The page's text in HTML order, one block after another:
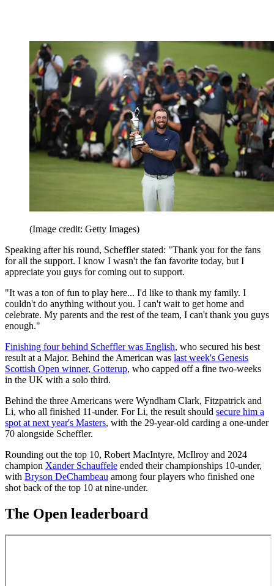
(Image credit: Getty Images)
Speaking after his round, Scheffler stated: "Thank you for the fans
for all the support. I know I wasn't the fan favorite today, but I
appreciate you guys for coming out to support.
"It was a ton of fun to play here... I'd like to thank my family. I
couldn't do anything without you. I can't wait to get home and
celebrate. My parents and the rest of the team, I can't thank you guys
enough."
Finishing four behind Scheffler was English, who secured his best
result at a Major. Behind the American was last week's Genesis
Scottish Open winner, Gotterup, who capped off a fine two-weeks
in the UK with a solo third.
Behind the three Americans were Wyndham Clark, Fitzpatrick and
Li, who all finished 11-under. For Li, the result should secure him a
spot at next year's Masters, with the 29-year-old carding a one-under
70 alongside Scheffler.
Rounding out the top 10, Robert MacIntyre, McIlroy and 2024
champion Xander Schauffele ended their championships 10-under,
with Bryson DeChambeau among four players who finished one
shot back of the top 10 at nine-under.
The Open leaderboard